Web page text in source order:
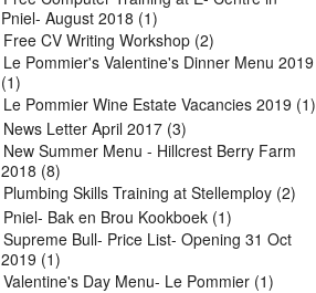
Pniel- August 2018 (1)
Free CV Writing Workshop (2)
Le Pommier's Valentine's Dinner Menu 2019
(1)
Le Pommier Wine Estate Vacancies 2019 (1)
News Letter April 2017 (3)
New Summer Menu - Hillcrest Berry Farm
2018 (8)
Plumbing Skills Training at Stellemploy (2)
Pniel- Bak en Brou Kookboek (1)
Supreme Bull- Price List- Opening 31 Oct
2019 (1)
Valentine's Day Menu- Le Pommier (1)